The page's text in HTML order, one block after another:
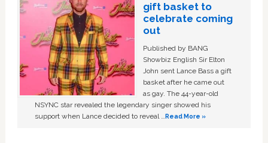
gift basket to
celebrate coming
out
Published by BANG
Showbiz English Sir Elton
John sent Lance Bass a gift
basket after he came out
as gay. The 44-year-old
NSYNC star revealed the legendary singer showed his
support when Lance decided to reveal …Read More »